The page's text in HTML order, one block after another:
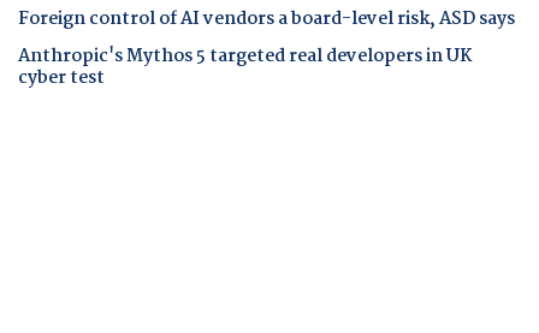
Foreign control of AI vendors a board-level risk, ASD says
Anthropic's Mythos 5 targeted real developers in UK
cyber test